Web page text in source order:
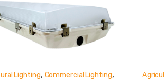
Lighting, Commercial Lighting,